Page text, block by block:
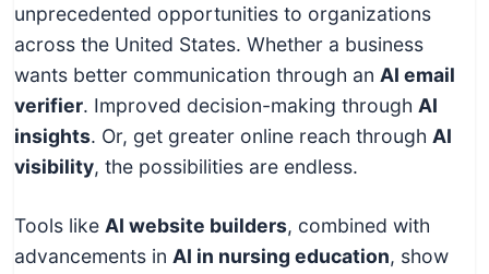
unprecedented opportunities to organizations
across the United States. Whether a business
wants better communication through an AI email
verifier. Improved decision-making through AI
insights. Or, get greater online reach through AI
visibility, the possibilities are endless.
Tools likeAI website builders, combined with
advancements inAI in nursing education, show